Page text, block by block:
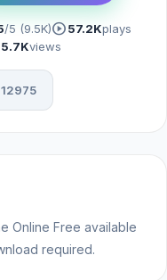
/5 (9.5K)play_circle57.2Kplays
views
12975
Online Free available
required.